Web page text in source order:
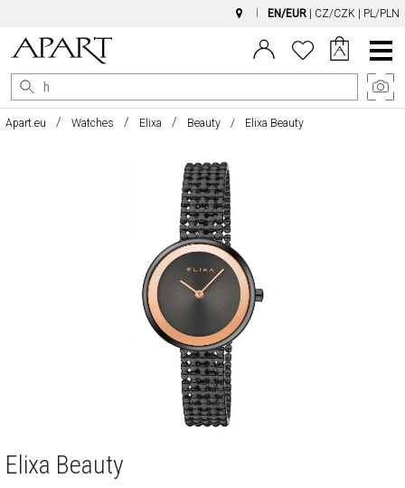
EN/EUR CZ/CZK PL/PLN
Main
Menu
Apart.eu Watches Elixa Beauty Elixa Beauty
Elixa Beauty